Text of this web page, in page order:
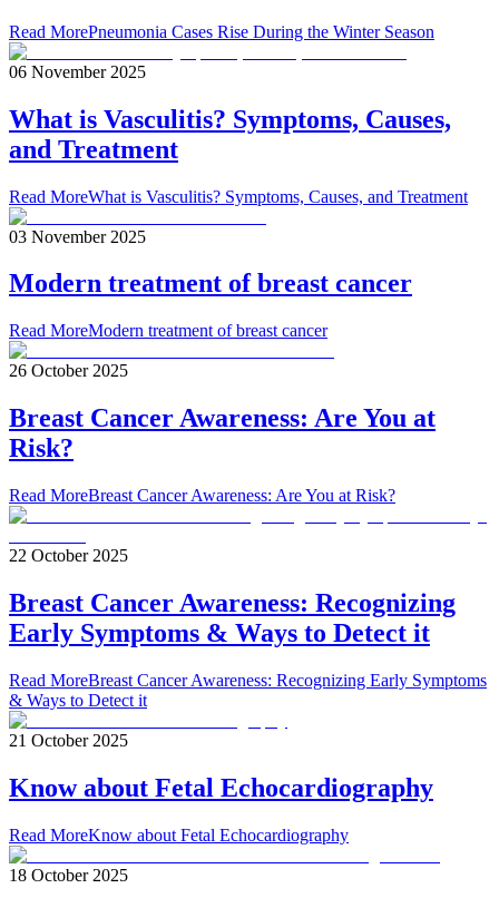
Read MorePneumonia Cases Rise During the Winter Season
06 November 2025
What is Vasculitis? Symptoms, Causes,
and Treatment
Read MoreWhat is Vasculitis? Symptoms, Causes, and Treatment
03 November 2025
Modern treatment of breast cancer
Read MoreModern treatment of breast cancer
26 October 2025
Breast Cancer Awareness: Are You at
Risk?
Read MoreBreast Cancer Awareness: Are You at Risk?
22 October 2025
Breast Cancer Awareness: Recognizing
Early Symptoms & Ways to Detect it
Read MoreBreast Cancer Awareness: Recognizing Early Symptoms
& Ways to Detect it
21 October 2025
Know about Fetal Echocardiography
Read MoreKnow about Fetal Echocardiography
18 October 2025